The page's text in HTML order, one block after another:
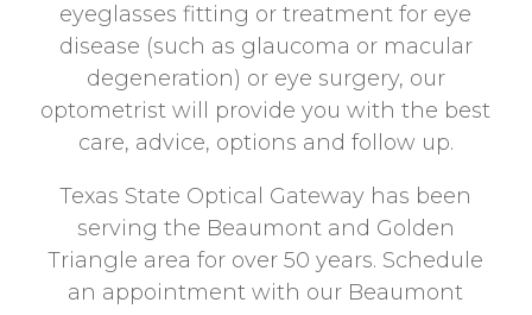
eyeglasses fitting or treatment for eye
disease (such as glaucoma or macular
degeneration) or eye surgery, our
optometrist will provide you with the best
care, advice, options and follow up.
Texas State Optical Gateway has been
serving the Beaumont and Golden
Triangle area for over 50 years. Schedule
an appointment with our Beaumont